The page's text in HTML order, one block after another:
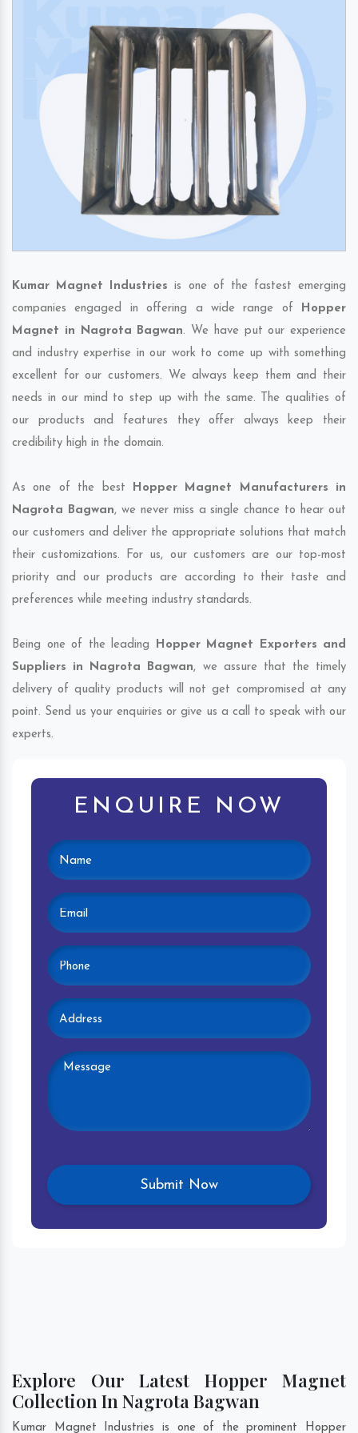
Kumar Magnet Industries is one of the fastest emerging
companies engaged in offering a wide range of Hopper
Magnet in Nagrota Bagwan. We have put our experience
and industry expertise in our work to come up with something
excellent for our customers. We always keep them and their
needs in our mind to step up with the same. The qualities of
our products and features they offer always keep their
credibility high in the domain.
As one of the best Hopper Magnet Manufacturers in
Nagrota Bagwan, we never miss a single chance to hear out
our customers and deliver the appropriate solutions that match
their customizations. For us, our customers are our top-most
priority and our products are according to their taste and
preferences while meeting industry standards.
Being one of the leading Hopper Magnet Exporters and
Suppliers in Nagrota Bagwan, we assure that the timely
delivery of quality products will not get compromised at any
point. Send us your enquiries or give us a call to speak with our
experts.
ENQUIRE NOW
Explore Our Latest Hopper Magnet
Collection In Nagrota Bagwan
Kumar Magnet Industries is one of the prominent Hopper